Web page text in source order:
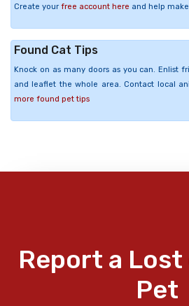
Create your free account here and help
Found Cat Tips
Knock on as many doors as you can. Enlist
and leaflet the whole area. Contact local
more found pet tips
Report a Lost
Pet